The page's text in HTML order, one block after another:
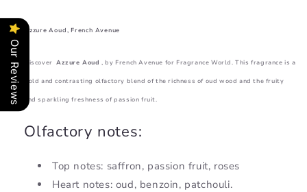
Azzure Aoud, French Avenue
Discover Azzure Aoud , by French Avenue for Fragrance World. This fragrance is a
bold and contrasting olfactory blend of the richness of oud wood and the fruity
and sparkling freshness of passion fruit.
Olfactory notes:
Top notes: saffron, passion fruit, roses
Heart notes: oud, benzoin, patchouli.
Our Reviews